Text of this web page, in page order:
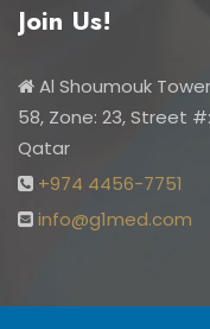
Join Us!
Al Shoumouk
58, Zone: 23, Street
Qatar
+974 4456-7751
info@g1med.com